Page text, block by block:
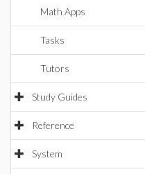
Math Apps
Tasks
Tutors
Study Guides
Reference
System